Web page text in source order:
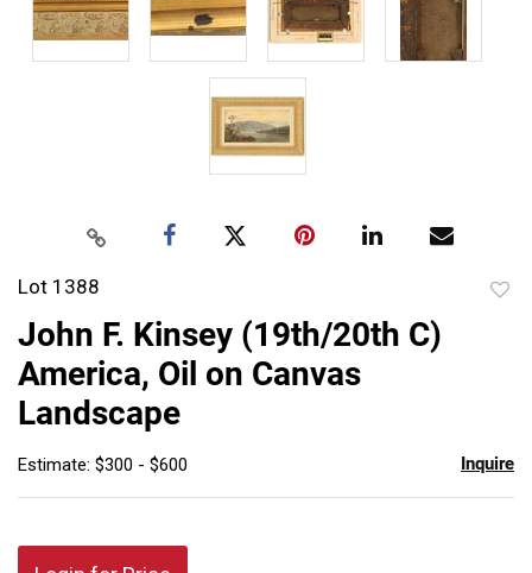
Lot 1388
John F. Kinsey (19th/20th C)
America, Oil on Canvas
Landscape
Estimate: $300 - $600 Inquire